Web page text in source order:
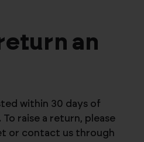
an
within 30 days of
raise a return, please
or contact us through